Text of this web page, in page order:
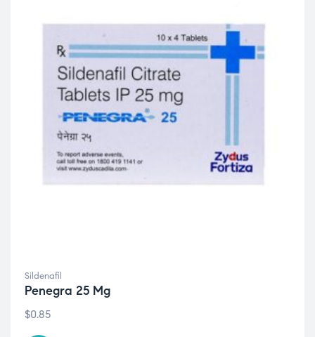
Sildenafil
Penegra 25 Mg
$0.85